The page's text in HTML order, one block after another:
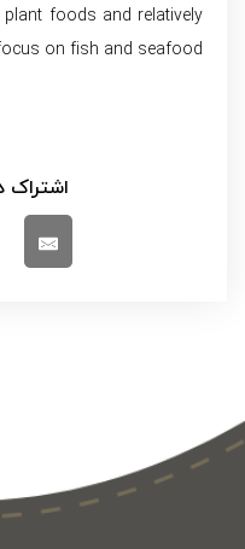
foods and relatively
on fish and seafood.
اشتراک